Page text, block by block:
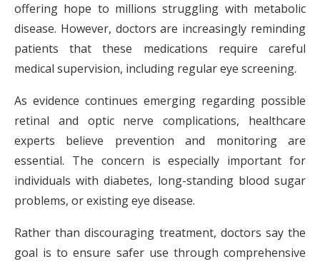
offering hope to millions struggling with metabolic
disease. However, doctors are increasingly reminding
patients that these medications require careful
medical supervision, including regular eye screening.
As evidence continues emerging regarding possible
retinal and optic nerve complications, healthcare
experts believe prevention and monitoring are
essential. The concern is especially important for
individuals with diabetes, long-standing blood sugar
problems, or existing eye disease.
Rather than discouraging treatment, doctors say the
goal is to ensure safer use through comprehensive